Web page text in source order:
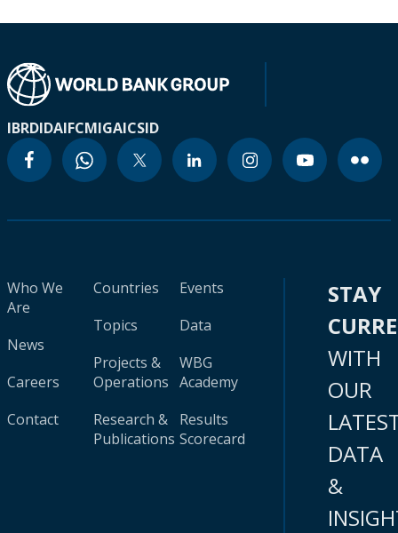
IBRDIDAIFCMIGAICSID
Who We
Are
News
Careers
Contact
Countries
Topics
Projects &
Operations
Research &
Publications
Events
Data
WBG
Academy
Results
Scorecard
STAY
WITH
OUR
DATA
&